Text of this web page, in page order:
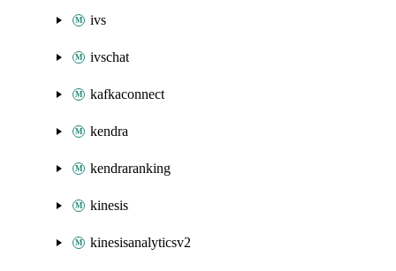
ivs
ivschat
kafkaconnect
kendra
kendraranking
kinesis
kinesisanalyticsv2